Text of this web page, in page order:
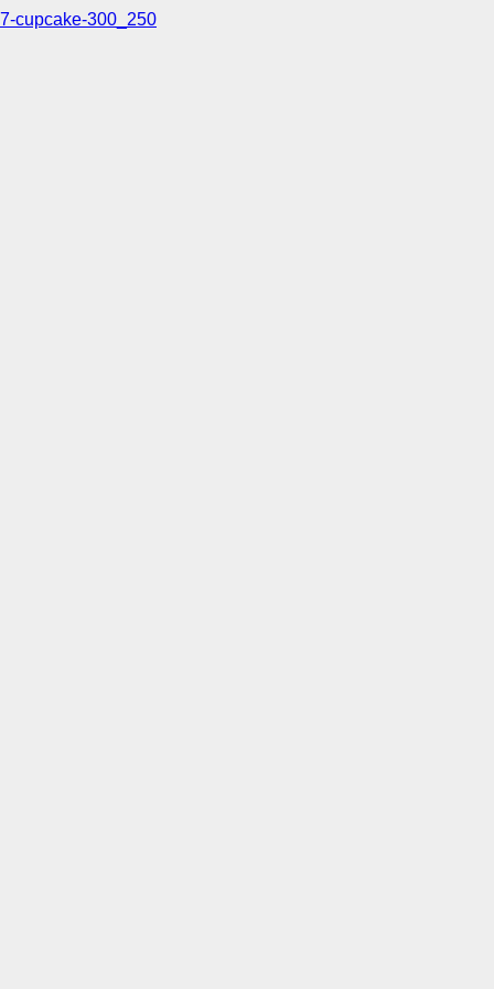
7-cupcake-300_250